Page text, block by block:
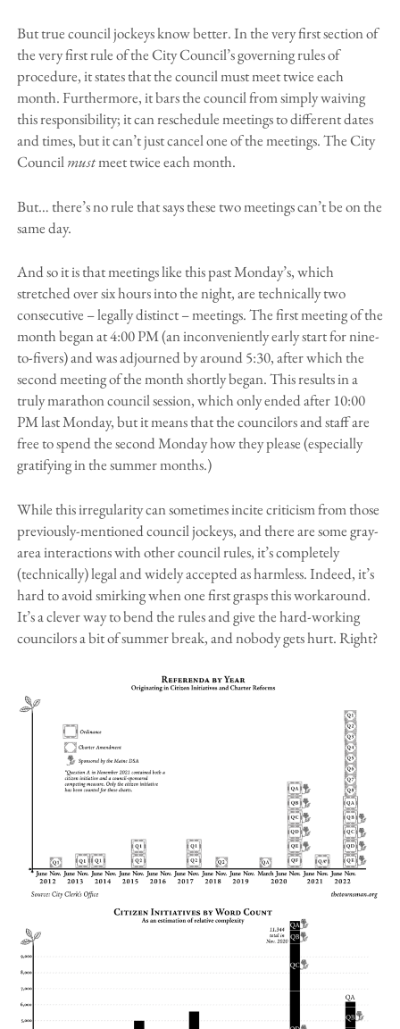
But true council jockeys know better. In the very first section of
the very first rule of the City Council’s governing rules of
procedure, it states that the council must meet twice each
month. Furthermore, it bars the council from simply waiving
this responsibility; it can reschedule meetings to different dates
and times, but it can’t just cancel one of the meetings. The City
Councilmustmeet twice each month.
But… there’s no rule that says these two meetings can’t be on the
same day.
And so it is that meetings like this past Monday’s, which
stretched over six hours into the night, are technically two
consecutive – legally distinct – meetings. The first meeting of the
month began at 4:00 PM (an inconveniently early start for nine-
to-fivers) and was adjourned by around 5:30, after which the
second meeting of the month shortly began. This results in a
truly marathon council session, which only ended after 10:00
PM last Monday, but it means that the councilors and staff are
free to spend the second Monday how they please (especially
gratifying in the summer months.)
While this irregularity can sometimes incite criticism from those
previously-mentioned council jockeys, and there are some gray-
area interactions with other council rules, it’s completely
(technically) legal and widely accepted as harmless. Indeed, it’s
hard to avoid smirking when one first grasps this workaround.
It’s a clever way to bend the rules and give the hard-working
councilors a bit of summer break, and nobody gets hurt. Right?